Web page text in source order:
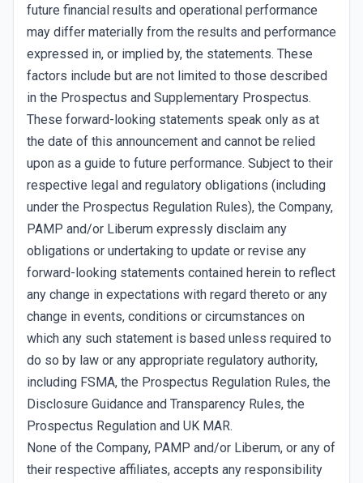
future financial results and operational performance
may differ materially from the results and performance
expressed in, or implied by, the statements. These
factors include but are not limited to those described
in the Prospectus and Supplementary Prospectus.
These forward-looking statements speak only as at
the date of this announcement and cannot be relied
upon as a guide to future performance. Subject to their
respective legal and regulatory obligations (including
under the Prospectus Regulation Rules), the Company,
PAMP and/or Liberum expressly disclaim any
obligations or undertaking to update or revise any
forward-looking statements contained herein to reflect
any change in expectations with regard thereto or any
change in events, conditions or circumstances on
which any such statement is based unless required to
do so by law or any appropriate regulatory authority,
including FSMA, the Prospectus Regulation Rules, the
Disclosure Guidance and Transparency Rules, the
Prospectus Regulation and UK MAR.
None of the Company, PAMP and/or Liberum, or any of
their respective affiliates, accepts any responsibility